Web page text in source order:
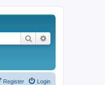
Search
Login
Register